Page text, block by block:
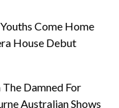
Come Home
House Debut
Damned For
Australian Shows